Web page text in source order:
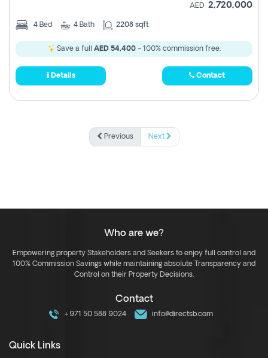
AED 2,720,000
4 Bed 4 Bath 2208 sqft
Save a full AED 54,400- 100% commission free.
Details Contact
Previous Next
Who are we?
Empowering property Stakeholders and Seekers to enjoy full control and
100% Commission Savings while maintaining absolute Transparency and
Control on their Property Decisions.
Contact
+971 50 588 9024 info@directsb.com
Quick Links